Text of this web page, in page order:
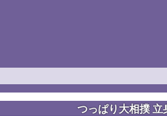
つっぱり大相撲 立